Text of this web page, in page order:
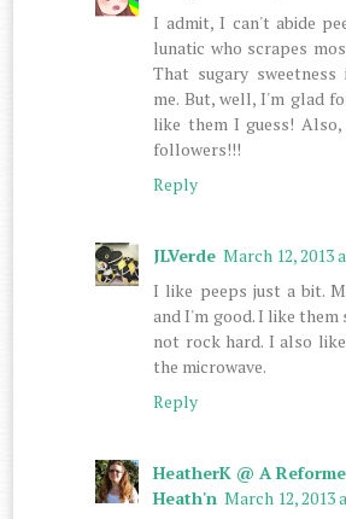
I admit, I can't abide
lunatic who scrapes
That sugary
me. But, well, I'm glad
like them I guess!
followers!!!
Reply
JLVerde March 12, 2013
I like peeps just a bit.
and I'm good. I like
not rock hard. I also
the microwave.
Reply
HeatherK @ A
Heath'n March 12, 2013